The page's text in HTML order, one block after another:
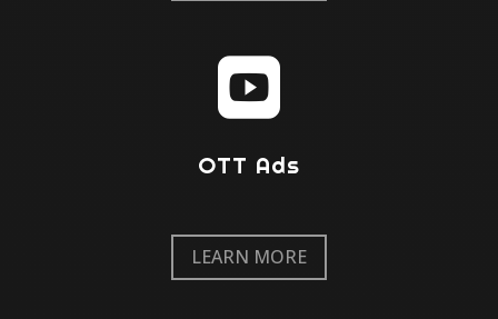

OTT Ads
LEARN MORE